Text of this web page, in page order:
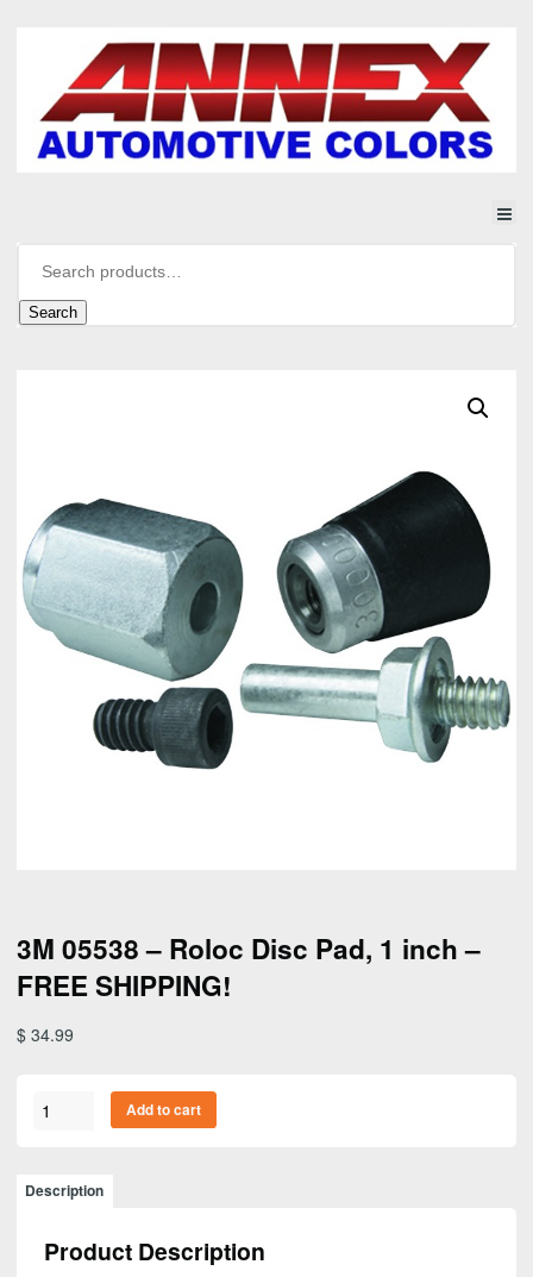
Search
3M 05538 – Roloc Disc Pad, 1 inch –
FREE SHIPPING!
$ 34.99
3M
Roloc
Add to cart
Description
Product Description